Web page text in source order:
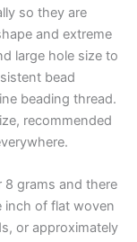
so they are
and extreme
large hole size to
bead
beading thread.
recommended
8 grams and there
inch of flat woven
or approximately